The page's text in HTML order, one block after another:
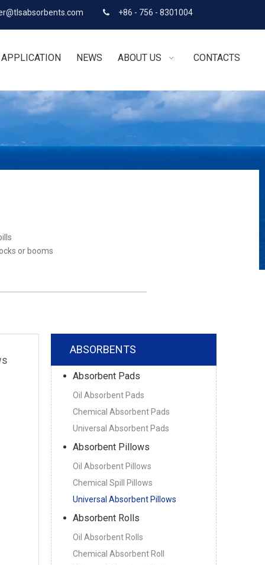
 +86 - 756 - 8301004
APPLICATION NEWS ABOUT US CONTACTS
or booms
ABSORBENTS
Absorbent Pads
Oil Absorbent Pads
Chemical Absorbent Pads
Universal Absorbent Pads
Absorbent Pillows
Oil Absorbent Pillows
Chemical Spill Pillows
Universal Absorbent Pillows
Absorbent Rolls
Oil Absorbent Rolls
Chemical Absorbent Roll